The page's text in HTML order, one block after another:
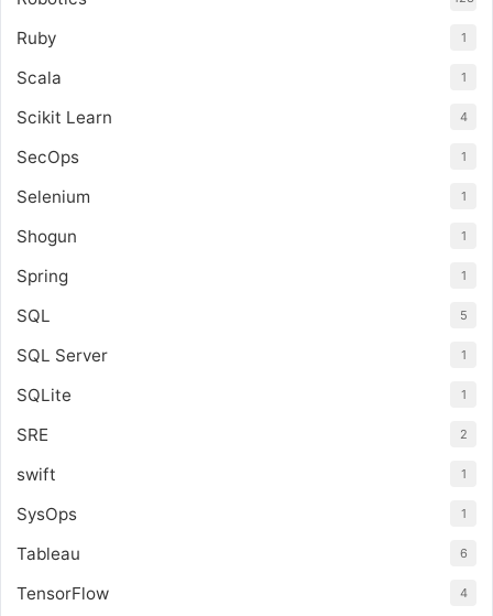
Ruby 1
Scala 1
Scikit Learn 4
SecOps 1
Selenium 1
Shogun 1
Spring 1
SQL 5
SQL Server 1
SQLite 1
SRE 2
swift 1
SysOps 1
Tableau 6
TensorFlow 4